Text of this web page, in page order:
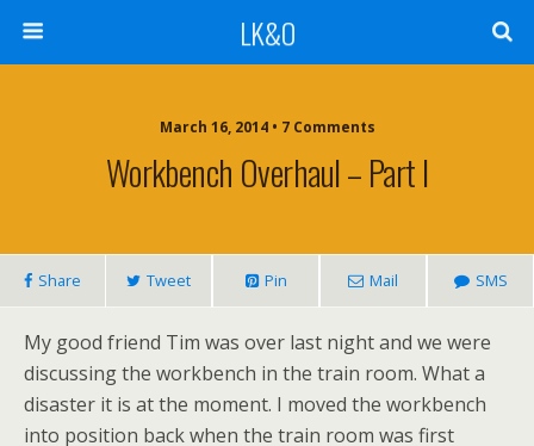
LK&O
March 16, 2014 • 7 Comments
Workbench Overhaul – Part I
Share Tweet Pin Mail SMS
My good friend Tim was over last night and we were
discussing the workbench in the train room. What a
disaster it is at the moment. I moved the workbench
into position back when the train room was first